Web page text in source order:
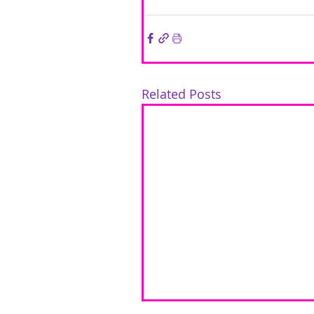
Related Posts